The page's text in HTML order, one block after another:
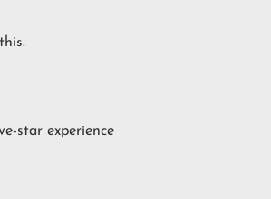
star experience